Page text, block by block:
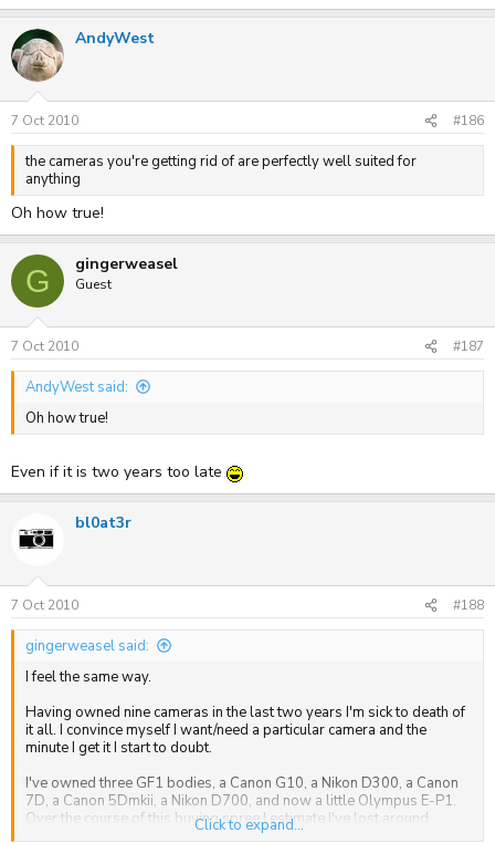
AndyWest
7 Oct 2010 #186
the cameras you're getting rid of are perfectly well suited for
anything
Oh how true!
G gingerweasel
Guest
7 Oct 2010 #187
AndyWest said:
Oh how true!
Even if it is two years too late
bl0at3r
7 Oct 2010 #188
gingerweasel said:
I feel the same way.
Having owned nine cameras in the last two years I'm sick to death of
it all. I convince myself I want/need a particular camera and the
minute I get it I start to doubt.
I've owned three GF1 bodies, a Canon G10, a Nikon D300, a Canon
7D, a Canon 5Dmkii, a Nikon D700, and now a little Olympus E-P1.
Over the course of this buying spree I estimate I've lost around
£2500 on re-sales, total madness.
Click to expand...